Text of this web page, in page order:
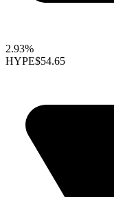
2.93%
HYPE$54.65